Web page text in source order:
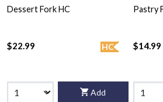
Dessert Fork HC
HC
$22.99
Add
Pastry
$14.99